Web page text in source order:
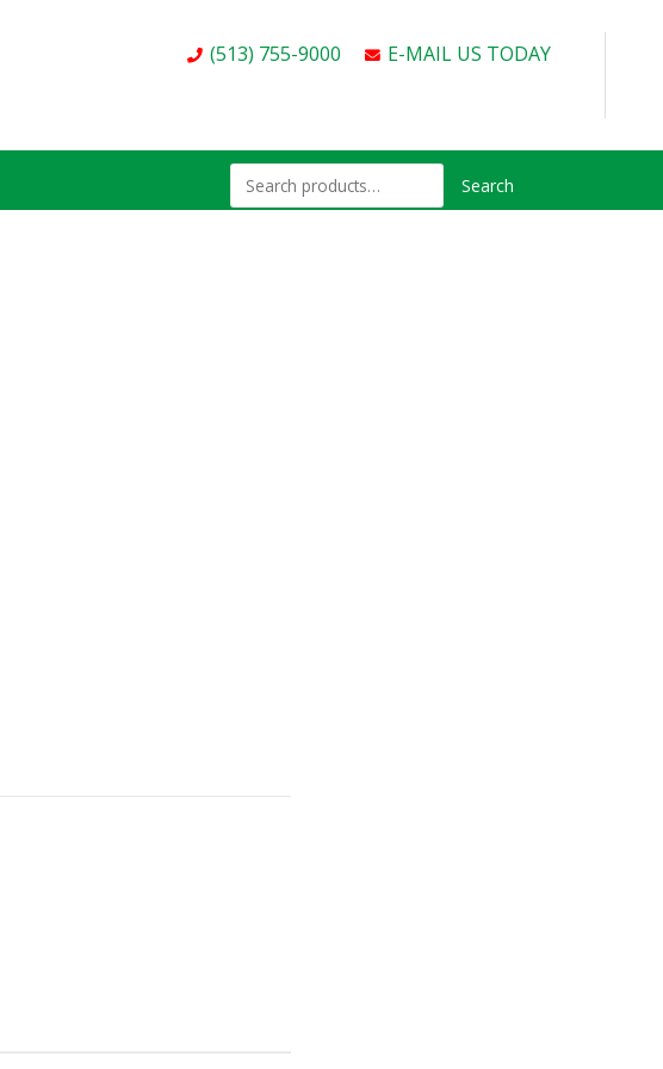
(513) 755-9000 E-MAIL US TODAY
Search